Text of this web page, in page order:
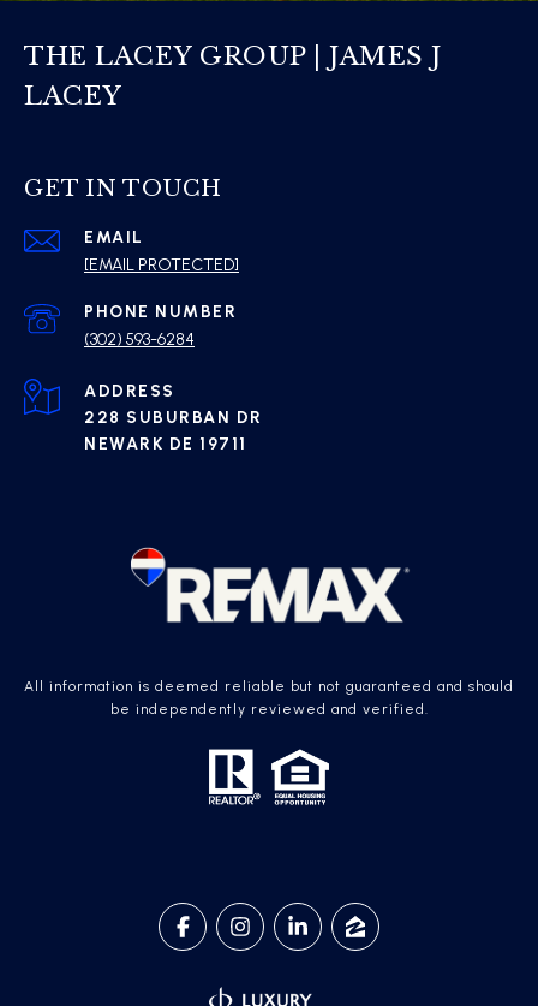
THE LACEY GROUP | JAMES J
LACEY
GET IN TOUCH
EMAIL
[EMAIL PROTECTED]
PHONE NUMBER
(302) 593-6284
ADDRESS
228 SUBURBAN DR
NEWARK DE 19711
All information is deemed reliable but not guaranteed and should
be independently reviewed and verified.